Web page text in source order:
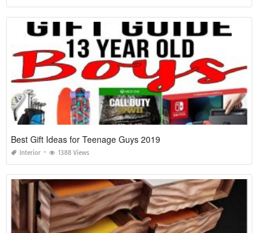
Best Gift Ideas for Teenage Guys 2019
Interior 1388 Views